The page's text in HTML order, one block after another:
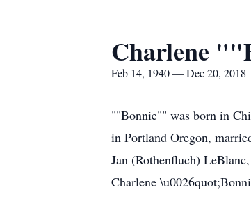
Charlene
Feb 14, 1940 — Dec 20, 2018
""Bonnie"" was born in
in Portland Oregon,
Jan (Rothenfluch)
Charlene